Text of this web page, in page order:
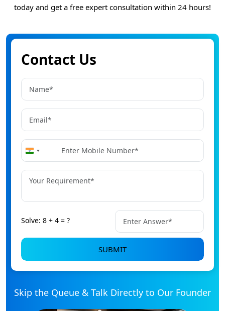
today and get a free expert consultation within 24 hours!
Contact Us
India
+91
Solve: 8 + 4 = ?
SUBMIT
Skip the Queue & Talk Directly to Our Founder